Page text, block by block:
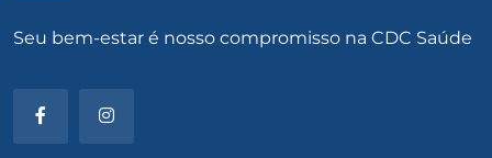
Seu bem-estar é nosso compromisso na CDC Saúde